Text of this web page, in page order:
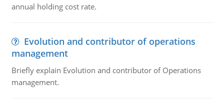
annual holding cost rate.
Evolution and contributor of operations
management
Briefly explain Evolution and contributor of Operations
management.